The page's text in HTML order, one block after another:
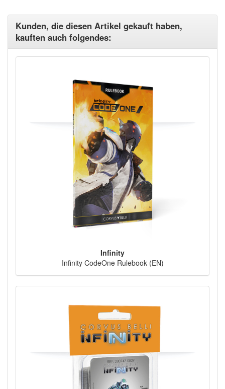
Kunden, die diesen Artikel gekauft haben,
kauften auch folgendes:
Infinity
Infinity CodeOne Rulebook (EN)